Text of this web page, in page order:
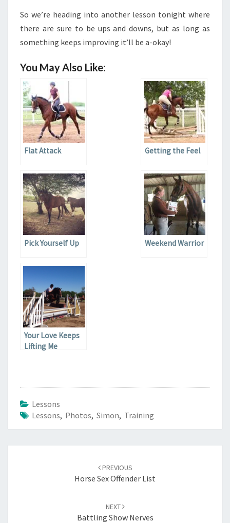
So we’re heading into another lesson tonight where
there are sure to be ups and downs, but as long as
something keeps improving it’ll be a-okay!
You May Also Like:
Flat Attack Getting the Feel
Pick Yourself Up Weekend Warrior
Your Love Keeps
Lifting Me
Lessons
Lessons, Photos, Simon, Training
PREVIOUS
Horse Sex Offender List
NEXT
Battling Show Nerves